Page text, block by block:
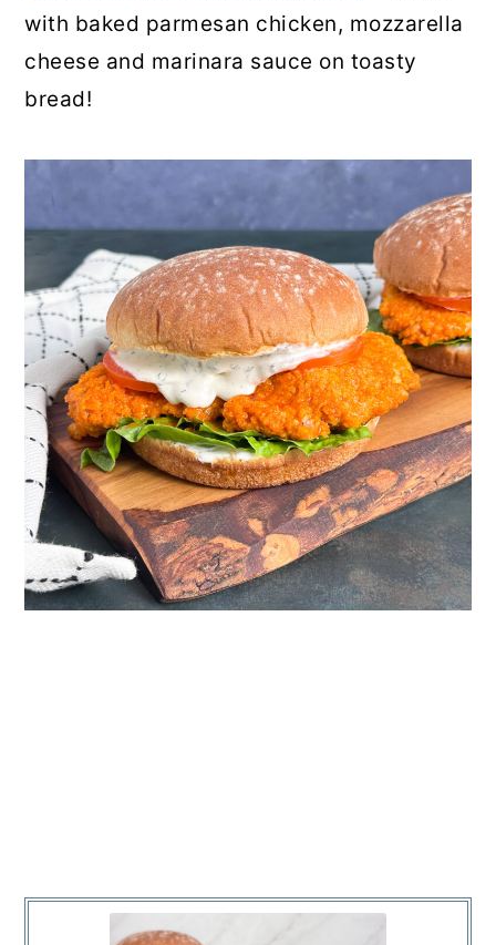
with baked parmesan chicken, mozzarella
cheese and marinara sauce on toasty
bread!